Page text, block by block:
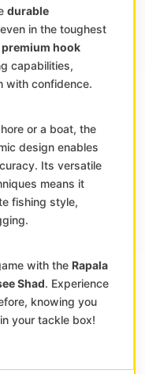
durable
in the toughest
premium hook
capabilities,
with confidence.
or a boat, the
design enables
Its versatile
means it
fishing style,
with the Rapala
Shad. Experience
knowing you
your tackle box!